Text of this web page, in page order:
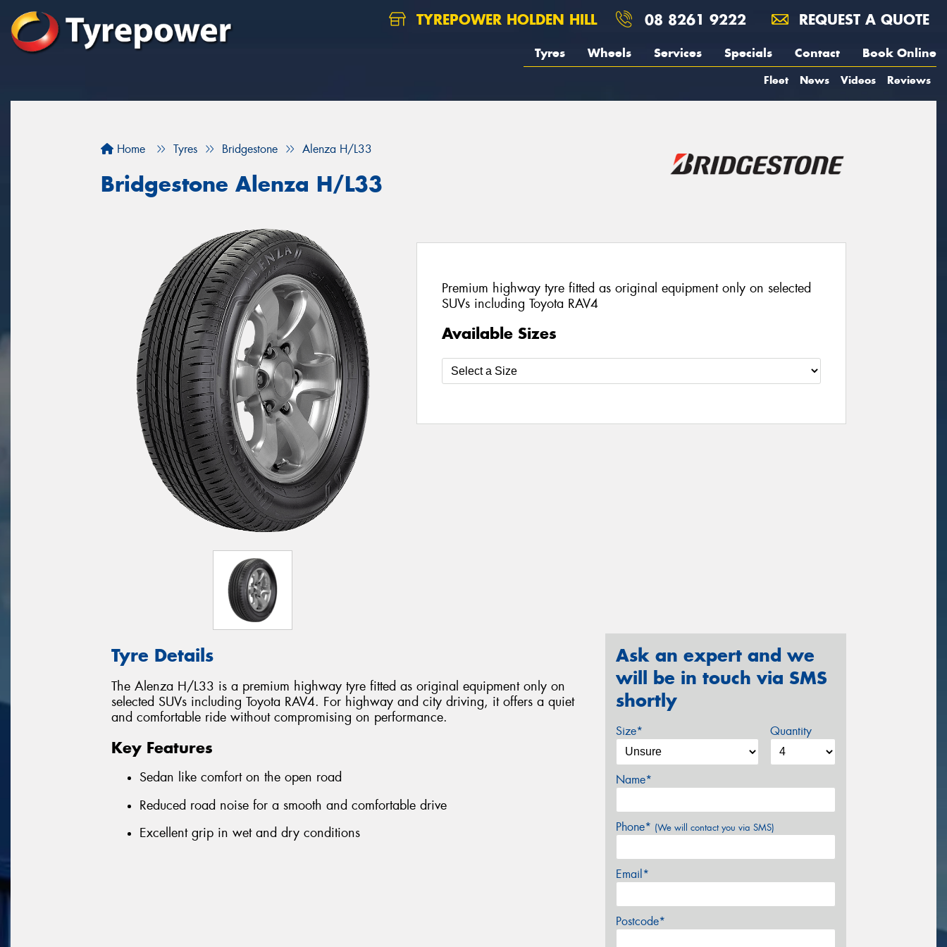
TYREPOWER HOLDEN HILL 08 8261 9222 REQUEST A QUOTE
Tyres Wheels Services Specials Contact Book Online
Fleet News Videos Reviews
Home Tyres Bridgestone Alenza H/L33
Bridgestone Alenza H/L33
Premium highway tyre fitted as original equipment only on selected
SUVs including Toyota RAV4
Available Sizes
Tyre Details
The Alenza H/L33 is a premium highway tyre fitted as original equipment only on
selected SUVs including Toyota RAV4. For highway and city driving, it offers a quiet
and comfortable ride without compromising on performance.
Key Features
Sedan like comfort on the open road
Reduced road noise for a smooth and comfortable drive
Excellent grip in wet and dry conditions
Ask an expert and we
will be in touch via SMS
shortly
Size* Quantity
Name*
Phone* (We will contact you via SMS)
Email*
Postcode*